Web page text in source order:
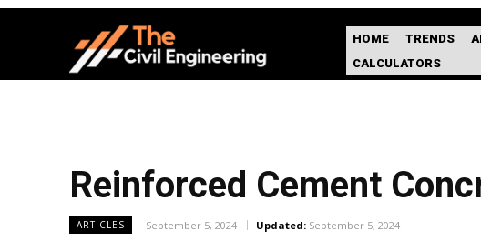
HOME TRENDS
CALCULATORS
Reinforced Cement
ARTICLES September 5, 2024 Updated: September 5, 2024